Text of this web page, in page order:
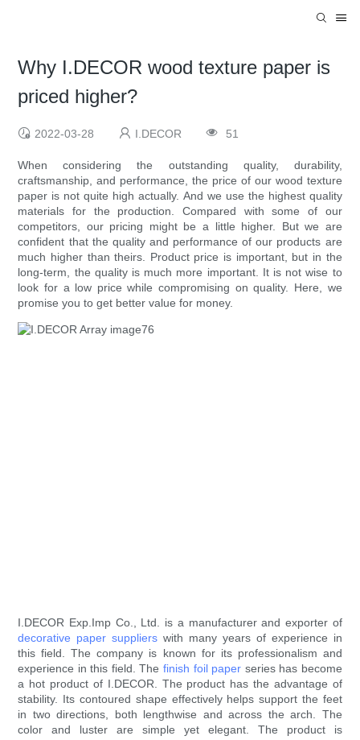
Why I.DECOR wood texture paper is
priced higher?
2022-03-28 I.DECOR 51
When considering the outstanding quality, durability,
craftsmanship, and performance, the price of our wood texture
paper is not quite high actually. And we use the highest quality
materials for the production. Compared with some of our
competitors, our pricing might be a little higher. But we are
confident that the quality and performance of our products are
much higher than theirs. Product price is important, but in the
long-term, the quality is much more important. It is not wise to
look for a low price while compromising on quality. Here, we
promise you to get better value for money.
I.DECOR Exp.Imp Co., Ltd. is a manufacturer and exporter of
decorative paper suppliers with many years of experience in
this field. The company is known for its professionalism and
experience in this field. The finish foil paper series has become
a hot product of I.DECOR. The product has the advantage of
stability. Its contoured shape effectively helps support the feet
in two directions, both lengthwise and across the arch. The
color and luster are simple yet elegant. The product is